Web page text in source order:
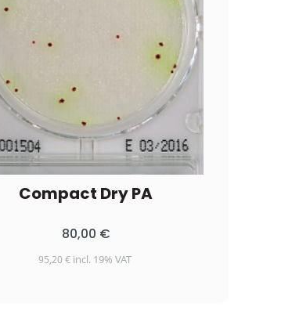
Compact Dry PA
80,00 €
95,20 €incl. 19% VAT